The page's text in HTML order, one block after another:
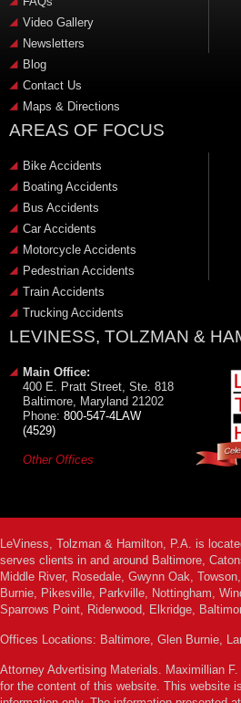
Video Gallery
Newsletters
Blog
Contact Us
Maps & Directions
AREAS OF FOCUS
Bike Accidents
Boating Accidents
Bus Accidents
Car Accidents
Motorcycle Accidents
Pedestrian Accidents
Train Accidents
Trucking Accidents
LEVINESS, TOLZMAN &
Main Office:
400 E. Pratt Street, Ste. 818
Baltimore, Maryland 21202
Phone: 800-547-4LAW
(4529)
Other Offices
LeViness, Tolzman & Hamilton, P.A. is
serves clients in and around Baltimore,
Middle River, Rosedale, Gwynn Oak,
Burnie, Pikesville, Parkville, Nottingham,
Sparrows Point, Riderwood, Elkridge,
Offices Locations: Baltimore, Glen Burnie,
Attorney Advertising Materials. Maximillian
for the content of this website. This website